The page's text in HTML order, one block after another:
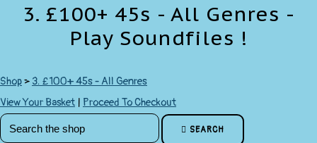
3. £100+ 45s - All Genres -
Play Soundfiles !
Shop> 3. £100+ 45s - All Genres
View Your Basket | Proceed To Checkout
SEARCH